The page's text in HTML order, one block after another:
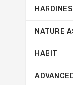
NATURE
HABIT